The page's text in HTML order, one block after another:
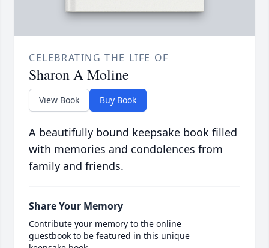
CELEBRATING THE LIFE OF
Sharon A Moline
View Book Buy Book
A beautifully bound keepsake book filled
with memories and condolences from
family and friends.
Share Your Memory
Contribute your memory to the online
guestbook to be featured in this unique